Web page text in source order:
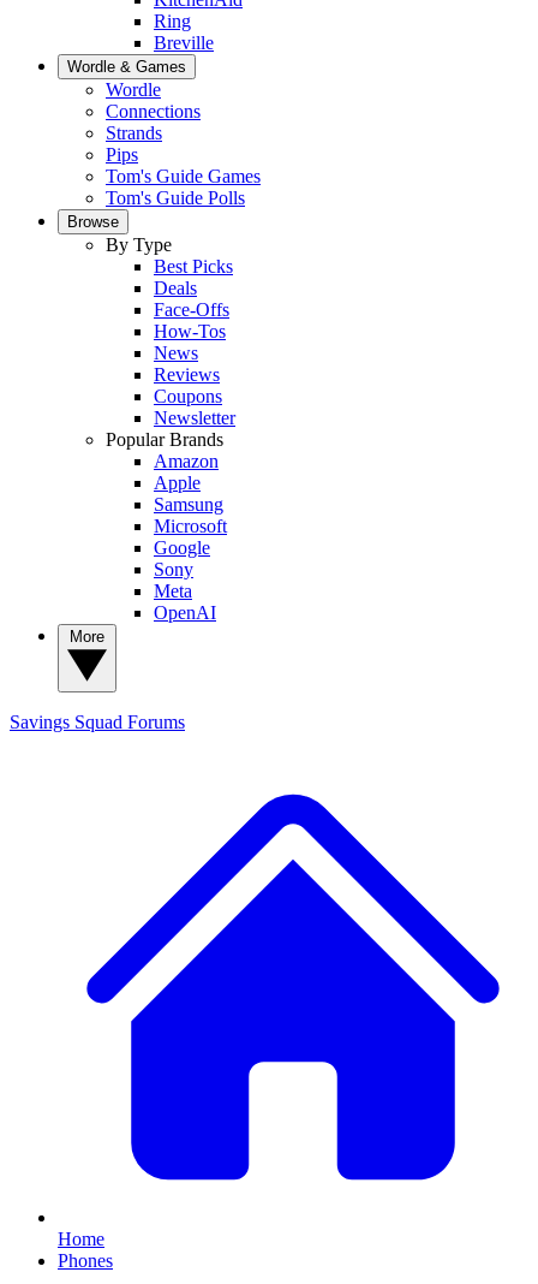
Ring
Breville
Wordle & Games
Wordle
Connections
Strands
Pips
Tom's Guide Games
Tom's Guide Polls
Browse
By Type
Best Picks
Deals
Face-Offs
How-Tos
News
Reviews
Coupons
Newsletter
Popular Brands
Amazon
Apple
Samsung
Microsoft
Google
Sony
Meta
OpenAI
Savings Squad Forums
Home
Phones